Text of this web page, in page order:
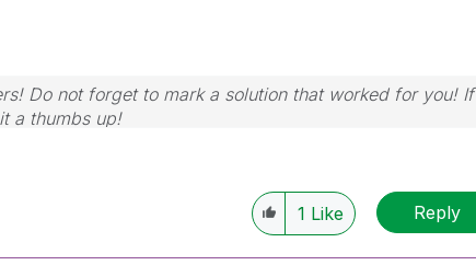
Do not forget to mark a solution that worked for you! If
a thumbs up!
1 Like Reply